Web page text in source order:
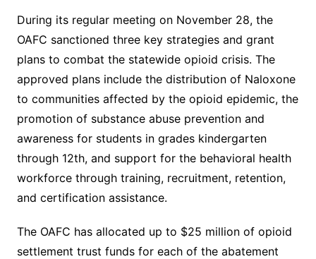
During its regular meeting on November 28, the
OAFC sanctioned three key strategies and grant
plans to combat the statewide opioid crisis. The
approved plans include the distribution of Naloxone
to communities affected by the opioid epidemic, the
promotion of substance abuse prevention and
awareness for students in grades kindergarten
through 12th, and support for the behavioral health
workforce through training, recruitment, retention,
and certification assistance.
The OAFC has allocated up to $25 million of opioid
settlement trust funds for each of the abatement